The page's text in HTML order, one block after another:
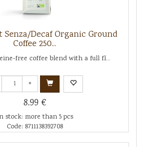
Senza/Decaf Organic Ground
Coffee 250...
free coffee blend with a full fl...
+
8.99 €
stock: more than 5 pcs
Code: 8711138392708